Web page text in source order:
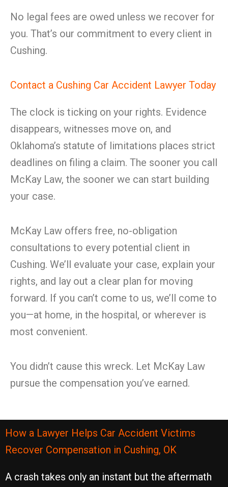
No legal fees are owed unless we recover for
you. That’s our commitment to every client in
Cushing.
Contact a Cushing Car Accident Lawyer Today
The clock is ticking on your rights. Evidence
disappears, witnesses move on, and
Oklahoma’s statute of limitations places strict
deadlines on filing a claim. The sooner you call
McKay Law, the sooner we can start building
your case.
McKay Law offers free, no-obligation
consultations to every potential client in
Cushing. We’ll evaluate your case, explain your
rights, and lay out a clear plan for moving
forward. If you can’t come to us, we’ll come to
you—at home, in the hospital, or wherever is
most convenient.
You didn’t cause this wreck. Let McKay Law
pursue the compensation you’ve earned.
How a Lawyer Helps Car Accident Victims
Recover Compensation in Cushing, OK
A crash takes only an instant but the aftermath